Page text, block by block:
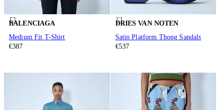
BALENCIAGA
Medium Fit T-Shirt
€387
DRIES VAN NOTEN
Satin Platform Thong Sandals
€537